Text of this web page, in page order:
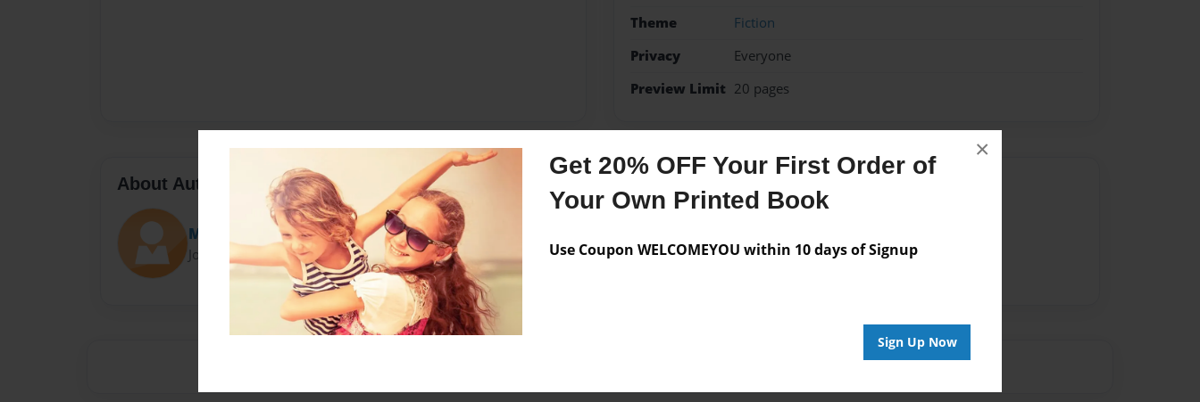
Get 20% OFF Your First Order of
Your Own Printed Book
Use Coupon WELCOMEYOU within 10 days of Signup
Sign Up Now
×
Theme
Fiction
Privacy
Everyone
Preview Limit 20 pages
About Author
Max
Joined: Dec-08-2012